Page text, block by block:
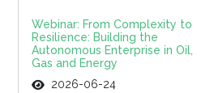
Webinar: From Complexity to
Resilience: Building the
Autonomous Enterprise in Oil,
Gas and Energy
2026-06-24